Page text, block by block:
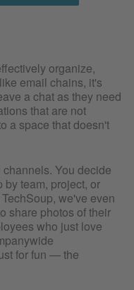
organize,
email chains, it's
a chat as they need
that are not
a space that doesn't
You decide
team, project, or
we've even
share photos of their
who just love
for fun — the